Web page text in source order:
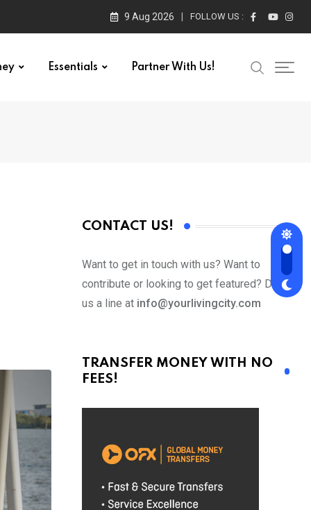
9 Aug 2026 FOLLOW US :
Essentials Partner With Us!
CONTACT US!
Want to get in touch with us? Want to
contribute or looking to get featured? Drop
us a line at info@yourlivingcity.com
TRANSFER MONEY WITH NO
FEES!